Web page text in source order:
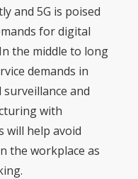
and 5G is poised
for digital
the middle to long
demands in
and
with
will help avoid
the workplace as